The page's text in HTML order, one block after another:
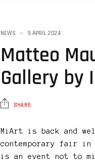
NEWS 9 APRIL 2024
Matteo
Gallery by
SHARE
MiArt is back and
contemporary fair
is an event not to